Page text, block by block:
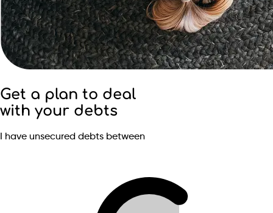
Get a plan to deal
with your debts
I have unsecured debts between